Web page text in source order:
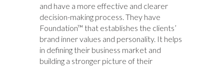
and have a more effective and clearer
decision-making process. They have
Foundation™ that establishes the clients’
brand inner values and personality. It helps
in defining their business market and
building a stronger picture of their